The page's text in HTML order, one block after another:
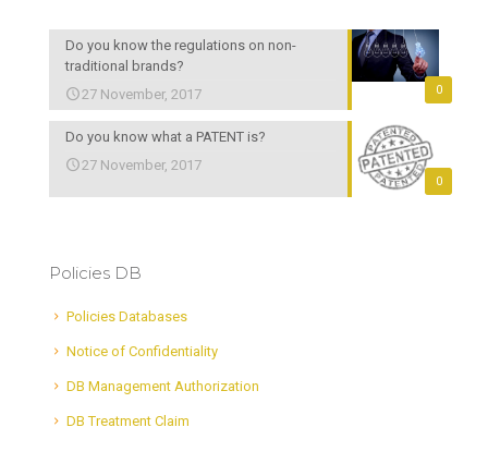
0
Do you know the regulations on non-
traditional brands?
27 November, 2017
0
Do you know what a PATENT is?
27 November, 2017
Policies DB
Policies Databases
Notice of Confidentiality
DB Management Authorization
DB Treatment Claim